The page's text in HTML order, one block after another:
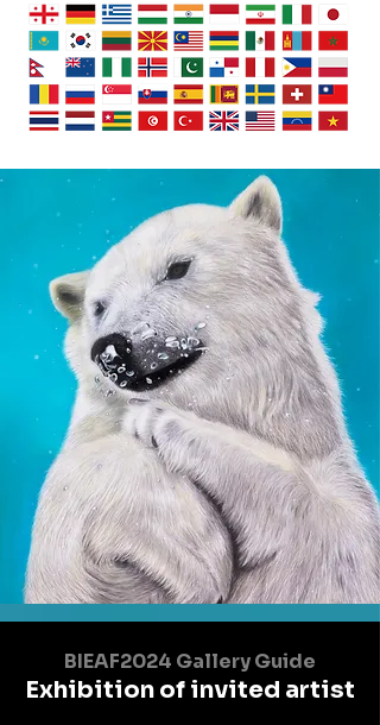
BIEAF2024 Gallery Guide
Exhibition of invited artist